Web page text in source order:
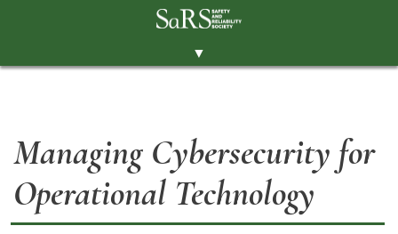
▼
MEMBERSHIP
EVENTS
Managing Cybersecurity for
Operational Technology